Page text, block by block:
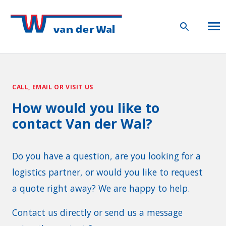
CALL, EMAIL OR VISIT US
How would you like to
contact Van der Wal?
Do you have a question, are you looking for a
logistics partner, or would you like to request
a quote right away? We are happy to help.
Contact us directly or send us a message